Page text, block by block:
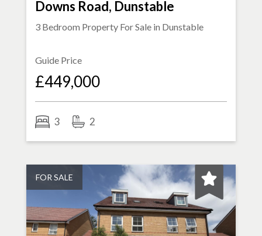
Downs Road, Dunstable
3 Bedroom Property For Sale in Dunstable
Guide Price
£449,000
3 2
FOR SALE